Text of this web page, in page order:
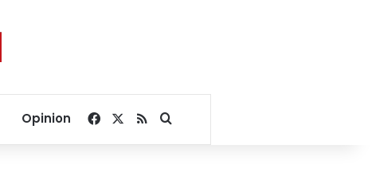
Opinion Facebook
RSSSearch for